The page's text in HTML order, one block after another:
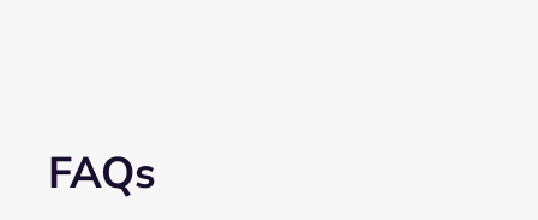
FAQs